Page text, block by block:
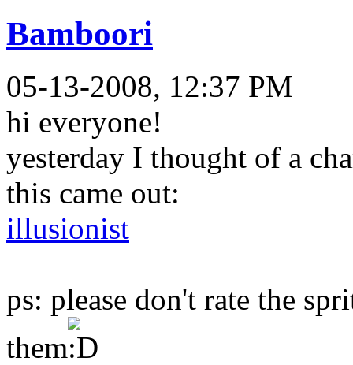
Bamboori
05-13-2008, 12:37 PM
hi everyone!
yesterday I thought of a
this came out:
illusionist
ps: please don't rate the
them